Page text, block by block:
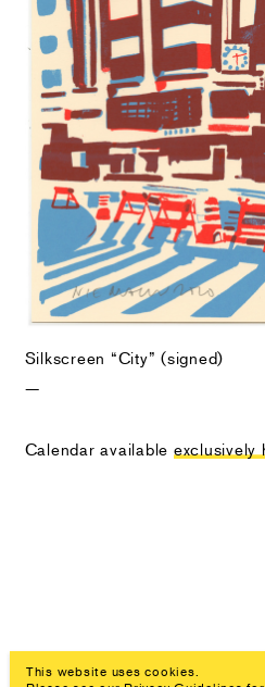
Silkscreen “City” (signed)
—
Calendar available exclusively
Prev
This website uses cookies.